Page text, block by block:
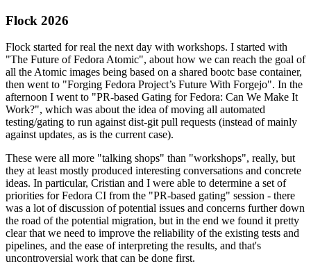
Flock 2026
Flock started for real the next day with workshops. I started with
"The Future of Fedora Atomic", about how we can reach the goal of
all the Atomic images being based on a shared bootc base container,
then went to "Forging Fedora Project’s Future With Forgejo". In the
afternoon I went to "PR-based Gating for Fedora: Can We Make It
Work?", which was about the idea of moving all automated
testing/gating to run against dist-git pull requests (instead of mainly
against updates, as is the current case).
These were all more "talking shops" than "workshops", really, but
they at least mostly produced interesting conversations and concrete
ideas. In particular, Cristian and I were able to determine a set of
priorities for Fedora CI from the "PR-based gating" session - there
was a lot of discussion of potential issues and concerns further down
the road of the potential migration, but in the end we found it pretty
clear that we need to improve the reliability of the existing tests and
pipelines, and the ease of interpreting the results, and that's
uncontroversial work that can be done first.